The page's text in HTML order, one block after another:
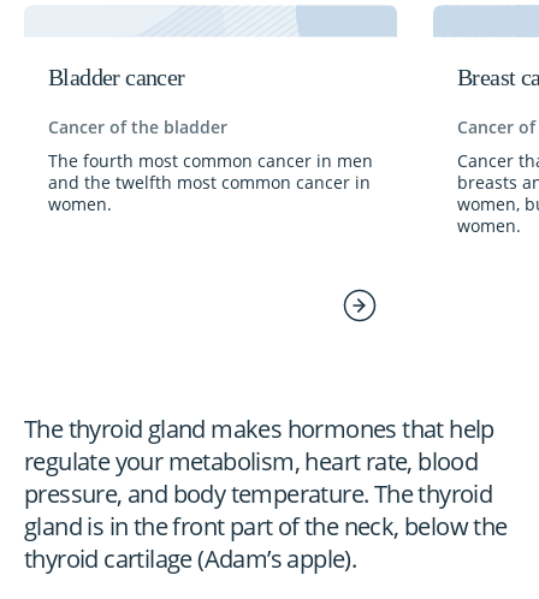
Bladder cancer
Cancer of the bladder
The fourth most common cancer in men
and the twelfth most common cancer in
women.
Breast
Cancer
Cancer
breasts
women,
women.
The thyroid gland makes hormones that help
regulate your metabolism, heart rate, blood
pressure, and body temperature. The thyroid
gland is in the front part of the neck, below the
thyroid cartilage (Adam’s apple).